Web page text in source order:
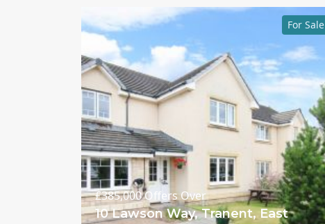
For Sale
£385,000Offers Over
10 Lawson Way, Tranent, East